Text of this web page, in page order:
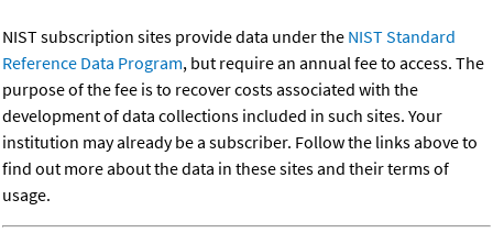
NIST subscription sites provide data under the NIST Standard
Reference Data Program, but require an annual fee to access. The
purpose of the fee is to recover costs associated with the
development of data collections included in such sites. Your
institution may already be a subscriber. Follow the links above to
find out more about the data in these sites and their terms of
usage.